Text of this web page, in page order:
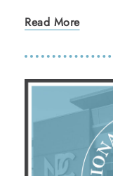
Read More